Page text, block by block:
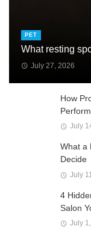
PET
What resting
July 27, 2026
How
July
What a
Decide
July
4
Salon
July